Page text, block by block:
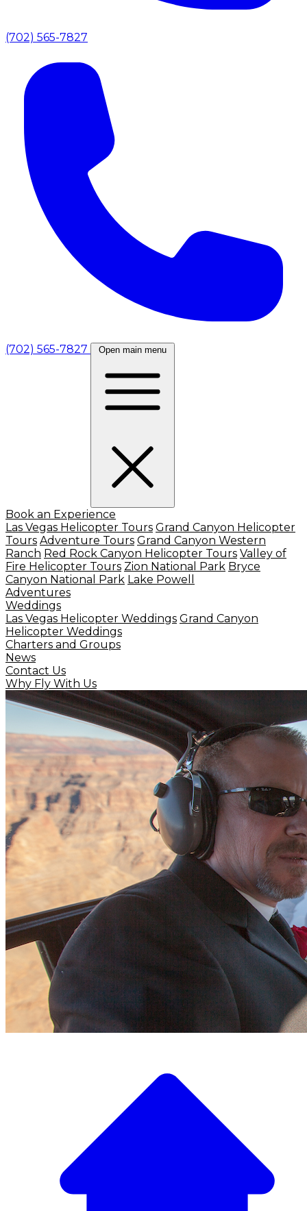
(702) 565-7827
(702) 565-7827 Open main menu
Book an Experience
Las Vegas Helicopter Tours Grand Canyon Helicopter
Tours Adventure Tours Grand Canyon Western
Ranch Red Rock Canyon Helicopter Tours Valley of
Fire Helicopter Tours Zion National Park Bryce
Canyon National Park Lake Powell
Adventures
Weddings
Las Vegas Helicopter Weddings Grand Canyon
Helicopter Weddings
Charters and Groups
News
Contact Us
Why Fly With Us